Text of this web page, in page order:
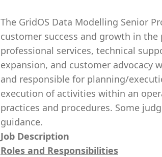
The GridOS Data Modelling Senior
customer success and growth in
professional services, technical
expansion, and customer advocacy
and responsible for planning/
execution of activities within an
practices and procedures. Some
guidance.
Job Description
Roles and Responsibilities